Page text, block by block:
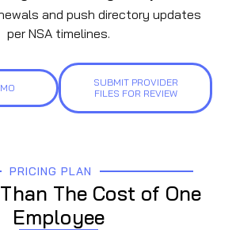
and push directory updates
per NSA timelines.
SUBMIT PROVIDER
FILES FOR REVIEW
PRICING PLAN
The Cost of One
Employee